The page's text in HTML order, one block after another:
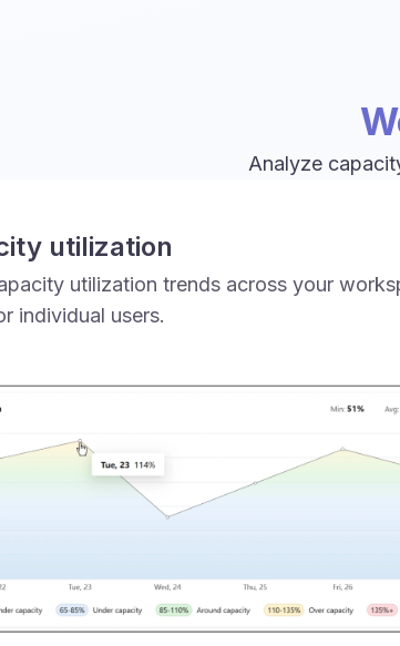
Analyze
utilization
utilization trends across your
individual users.